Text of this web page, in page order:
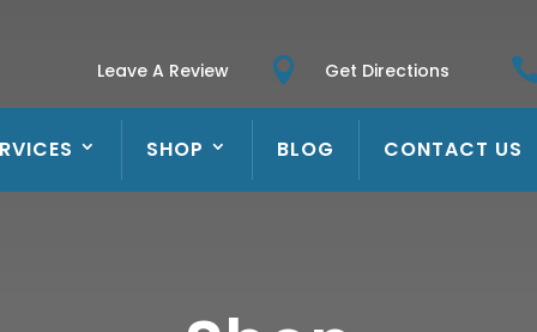
Leave A Review  Get Directions
SHOP BLOG CONTACT US